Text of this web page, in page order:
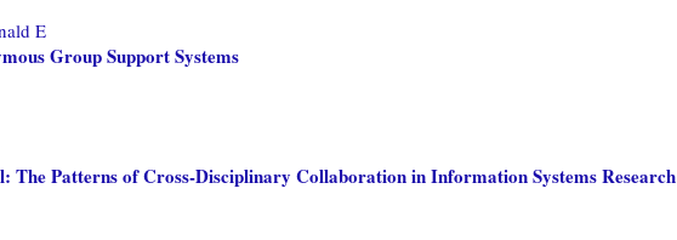
E
Group Support Systems
The Patterns of Cross-Disciplinary Collaboration in Information Systems Research